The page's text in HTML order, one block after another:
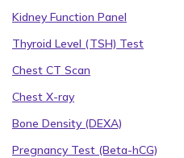
Kidney Function Panel
Thyroid Level (TSH) Test
Chest CT Scan
Chest X-ray
Bone Density (DEXA)
Pregnancy Test (Beta-hCG)